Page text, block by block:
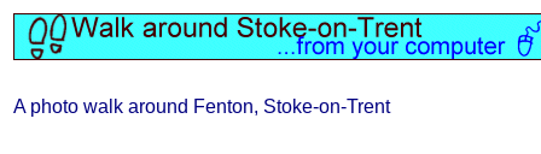
A photo walk around Fenton, Stoke-on-Trent